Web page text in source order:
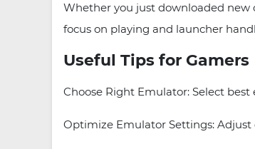
Whether you just downloaded
focus on playing and launcher
Useful Tips for Gamers
Choose Right Emulator: Select
Optimize Emulator Settings: